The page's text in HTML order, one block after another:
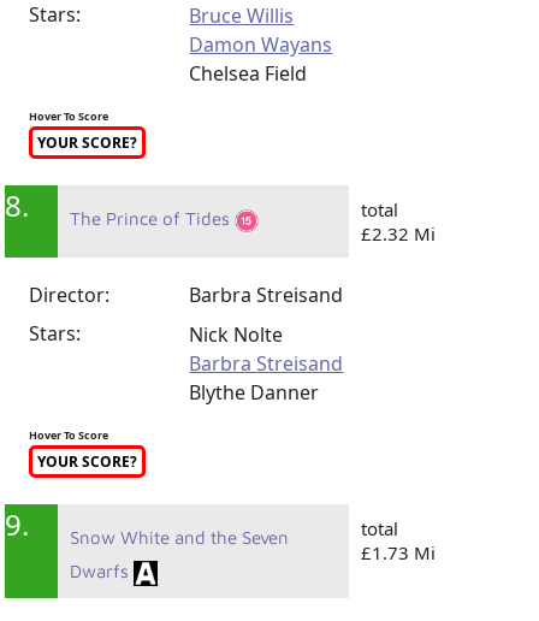
Stars:
Bruce Willis
Damon Wayans
Chelsea Field
Hover To Score
YOUR SCORE?
8. The Prince of Tides
total
£2.32 Mi
Director:
Barbra Streisand
Stars:
Nick Nolte
Barbra Streisand
Blythe Danner
Hover To Score
YOUR SCORE?
9.
Snow White and the Seven
Dwarfs
total
£1.73 Mi